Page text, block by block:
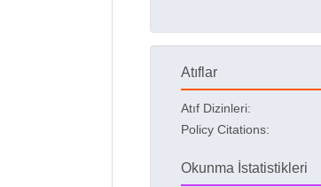
Atıflar
Atıf Dizinleri:
Policy Citations:
Okunma İstatistikleri